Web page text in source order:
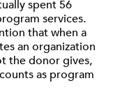
spent 56
services.
that when a
an organization
the donor gives,
as program